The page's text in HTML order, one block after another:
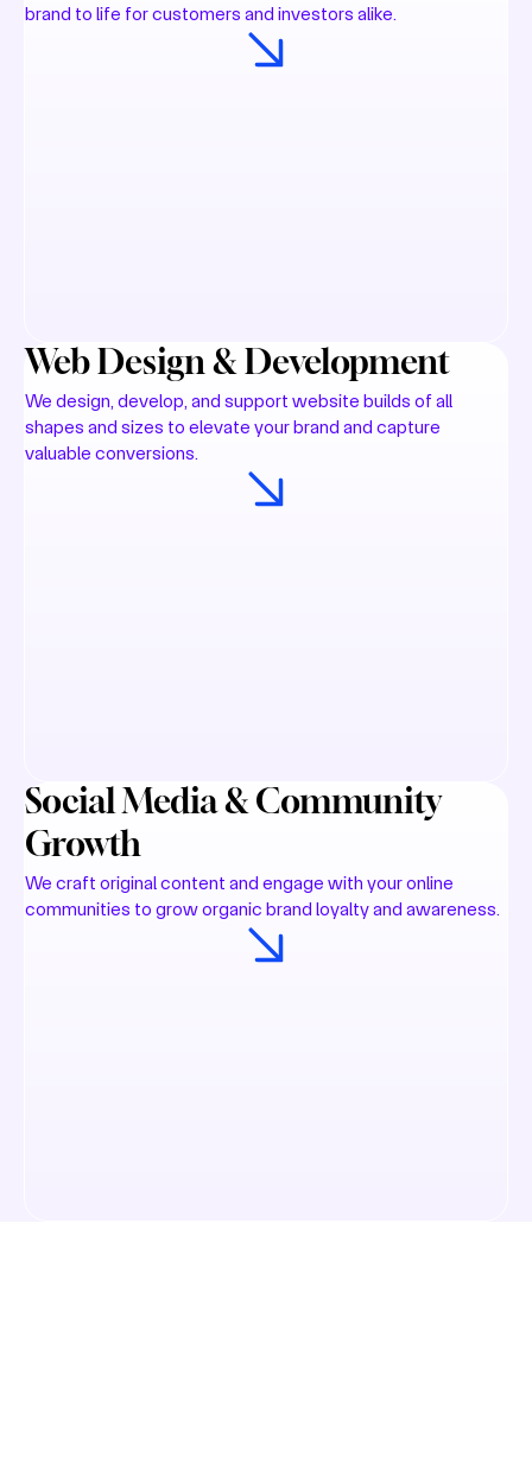
brand to life for customers and investors alike.
Web Design & Development
We design, develop, and support website builds of all
shapes and sizes to elevate your brand and capture
valuable conversions.
Social Media & Community
Growth
We craft original content and engage with your online
communities to grow organic brand loyalty and awareness.